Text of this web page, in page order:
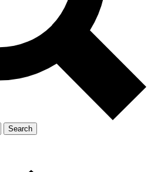
Search